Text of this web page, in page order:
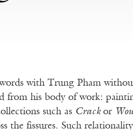
with Trung Pham
from his body of work:
such as Crackor
the fissures. Such